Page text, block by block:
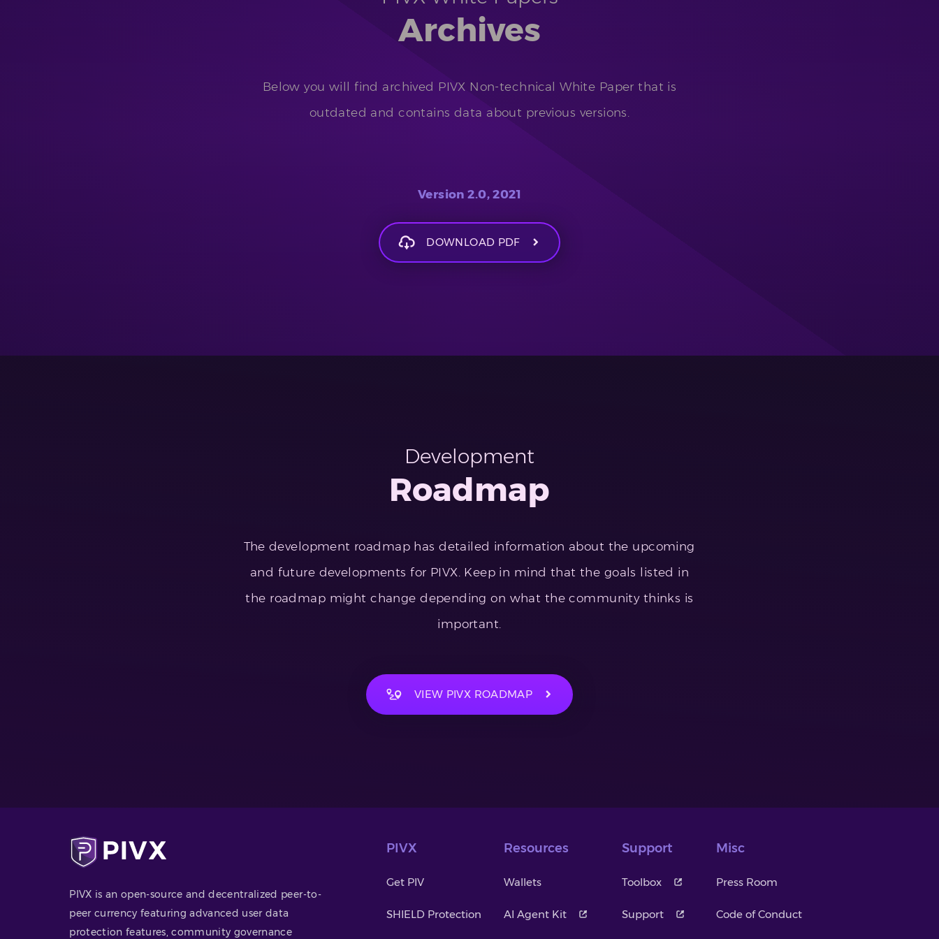
Archives
Below you will find archived PIVX Non-technical White Paper that is
outdated and contains data about previous versions.
Version 2.0, 2021
DOWNLOAD PDF
Development
Roadmap
The development roadmap has detailed information about the upcoming
and future developments for PIVX. Keep in mind that the goals listed in
the roadmap might change depending on what the community thinks is
important.
VIEW PIVX ROADMAP
PIVX is an open-source and decentralized peer-to-
peer currency featuring advanced user data
protection features, community governance
PIVX
Get PIV
SHIELD Protection
Resources
Wallets
AI Agent Kit
Support
Toolbox
Support
Misc
Press Room
Code of Conduct